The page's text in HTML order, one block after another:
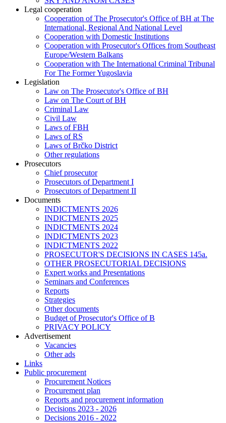
Legal cooperation
Cooperation of The Prosecutor's Office of BH at The
International, Regional And National Level
Cooperation with Domestic Institutions
Cooperation with Prosecutor's Offices from Southeast
Europe/Western Balkans
Cooperation with The International Criminal Tribunal
For The Former Yugoslavia
Legislation
Law on The Prosecutor's Office of BH
Law on The Court of BH
Criminal Law
Civil Law
Laws of FBH
Laws of RS
Laws of Brčko District
Other regulations
Prosecutors
Chief prosecutor
Prosecutors of Department I
Prosecutors of Department II
Documents
INDICTMENTS 2026
INDICTMENTS 2025
INDICTMENTS 2024
INDICTMENTS 2023
INDICTMENTS 2022
PROSECUTOR'S DECISIONS IN CASES 145a.
OTHER PROSECUTORIAL DECISIONS
Expert works and Presentations
Seminars and Conferences
Reports
Strategies
Other documents
Budget of Prosecutor's Office of B
PRIVACY POLICY
Аdvertisement
Vacancies
Other ads
Links
Public procurement
Procurement Notices
Procurement plan
Reports and procurement information
Decisions 2023 - 2026
Decisions 2016 - 2022